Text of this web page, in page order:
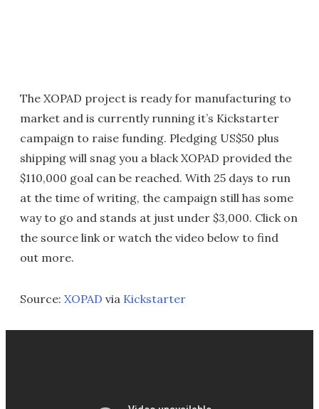
The XOPAD project is ready for manufacturing to
market and is currently running it’s Kickstarter
campaign to raise funding. Pledging US$50 plus
shipping will snag you a black XOPAD provided the
$110,000 goal can be reached. With 25 days to run
at the time of writing, the campaign still has some
way to go and stands at just under $3,000. Click on
the source link or watch the video below to find
out more.
Source: XOPAD via Kickstarter